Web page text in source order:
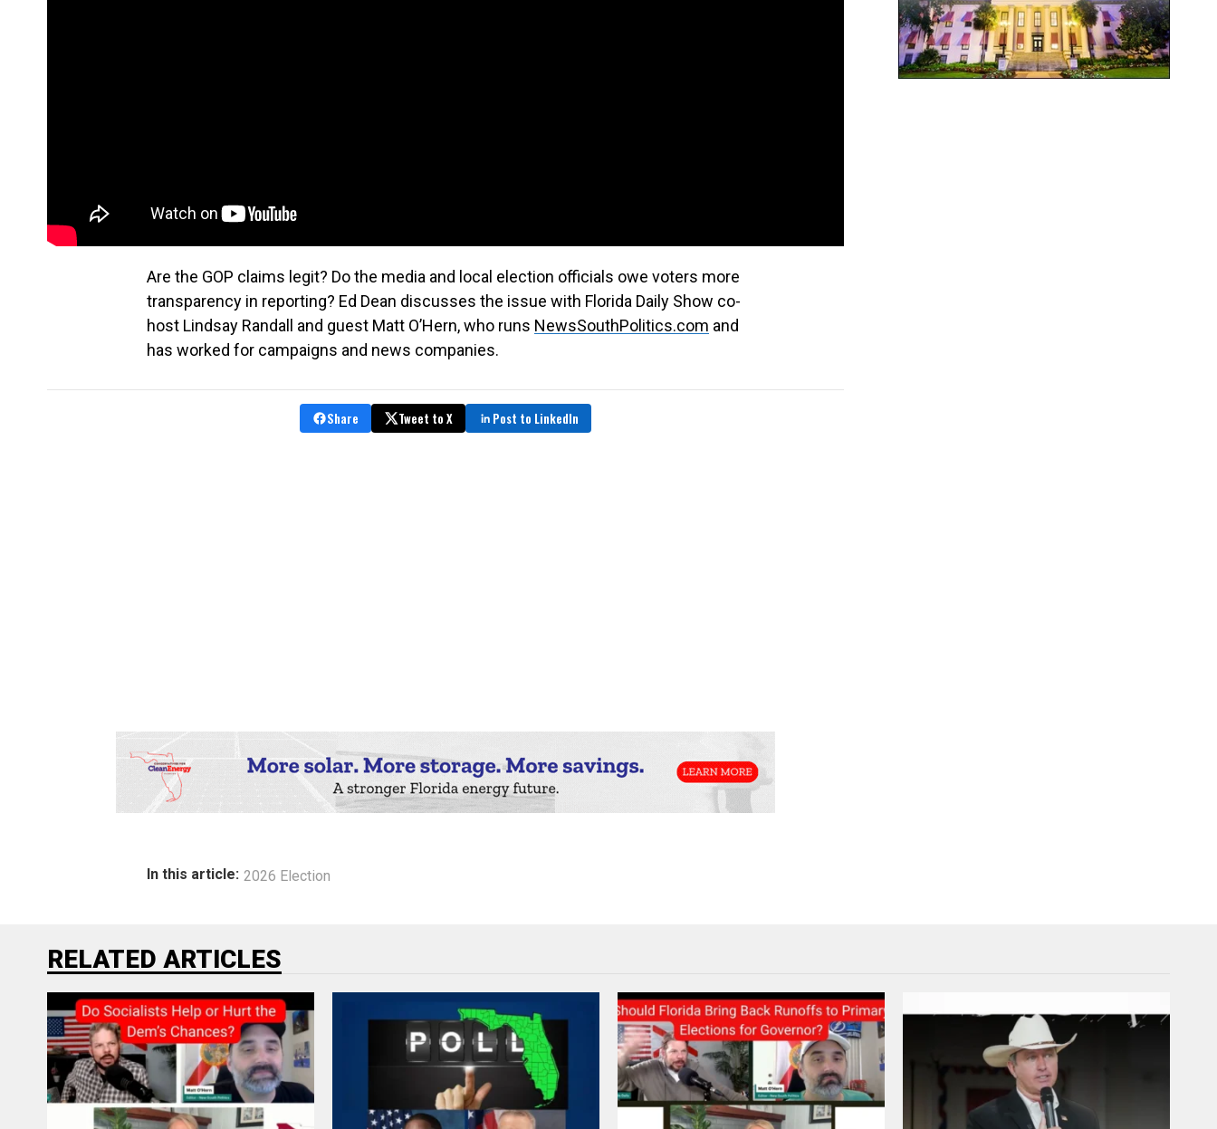
Are the GOP claims legit? Do the media and local election officials owe voters more
transparency in reporting? Ed Dean discusses the issue with Florida Daily Show co-
host Lindsay Randall and guest Matt O’Hern, who runs NewsSouthPolitics.com and
has worked for campaigns and news companies.
Share Tweet to X Post to LinkedIn
In this article: 2026 Election
RELATED ARTICLES